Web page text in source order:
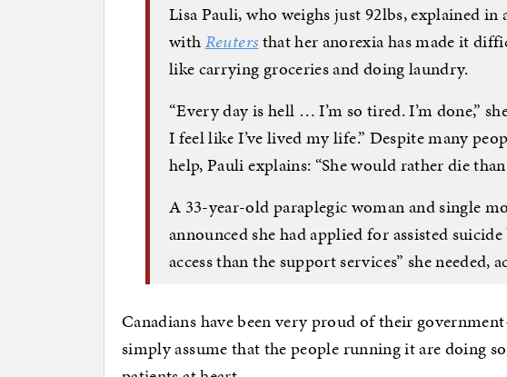
Lisa Pauli, who weighs just 92lbs, explained in
withReutersthat her anorexia has made it
like carrying groceries and doing laundry.
“Every day is hell … I’m so tired. I’m done,”
I feel like I’ve lived my life.” Despite many
help, Pauli explains: “She would rather die
A 33-year-old paraplegic woman and single
announced she had applied for assisted suicide
access than the support services” she needed,
Canadians have been very proud of their
simply assume that the people running it are doing